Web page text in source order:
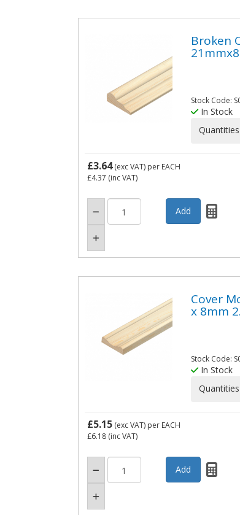
Broken
Stock Code:
In Stock
Quantities
£3.64(exc VAT) per EACH
£4.37 (inc VAT)
Cover
x 8mm
Stock Code:
In Stock
Quantities
£5.15(exc VAT) per EACH
£6.18(inc VAT)